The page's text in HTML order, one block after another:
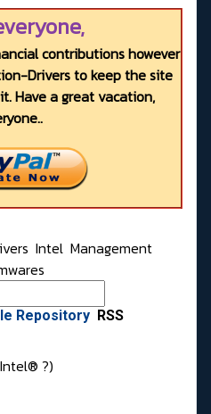
contributions however
Drivers to keep the site
Have a great vacation,
Intel Management
Repository RSS
?)